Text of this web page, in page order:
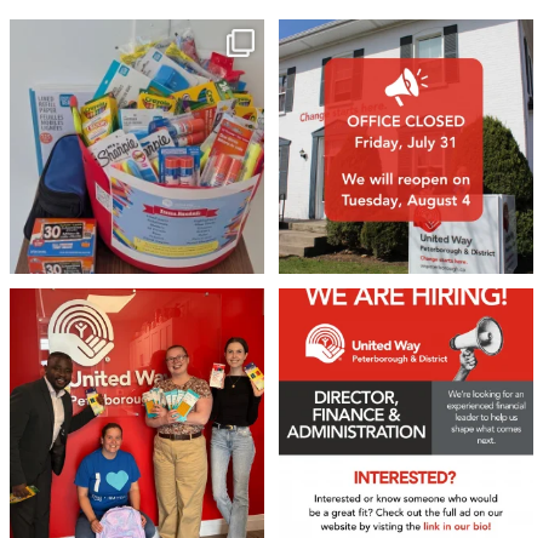
🎒A huge thank you to our local IG
Wealth...
17 0
1
We 💙 GM Financial!
A huge thank you to our ...
35 1
21 0